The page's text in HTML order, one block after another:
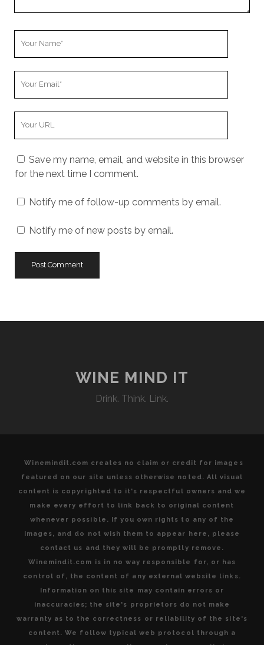
Save my name, email, and website in this browser
for the next time I comment.
Notify me of follow-up comments by email.
Notify me of new posts by email.
WINE MIND IT
Drink. Think. Link.
Winemindit.com creates no claim or credit for images
featured on our site unless otherwise noted. All visual
content is copyrighted to it's respectful owners and we
make every effort to link back to original content
whenever possible. If you own rights to any of the
images, and do not wish them to appear here, please
contact us and they will be promptly remove.
Winemindit.com is in no way responsible for, or has
control of, the content of any external website links.
Information on this site may contain errors or
inaccuracies; the site's proprietors do not make
warranty as to the correctness or reliability of the site's
content. We follow typical web protocol through a